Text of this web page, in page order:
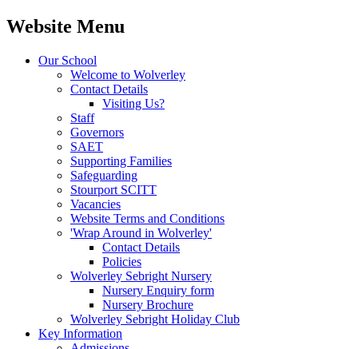
Website Menu
Our School
Welcome to Wolverley
Contact Details
Visiting Us?
Staff
Governors
SAET
Supporting Families
Safeguarding
Stourport SCITT
Vacancies
Website Terms and Conditions
'Wrap Around in Wolverley'
Contact Details
Policies
Wolverley Sebright Nursery
Nursery Enquiry form
Nursery Brochure
Wolverley Sebright Holiday Club
Key Information